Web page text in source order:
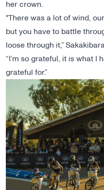
her crown.
"There was a lot of wind,
but you have to battle
loose through it,”
“I’m so grateful, it is what I
grateful for.”